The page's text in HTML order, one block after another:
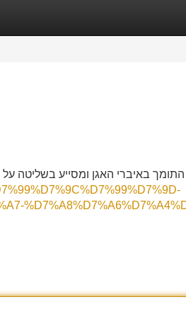
התומך באיברי האגן ומסייע בשליטה